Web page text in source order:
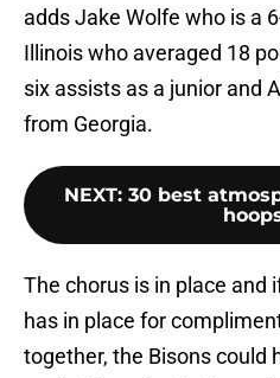
adds Jake Wolfe who is a
Illinois who averaged 18
six assists as a junior and
from Georgia.
NEXT: 30 best
The chorus is in place and
has in place for
together, the Bisons could